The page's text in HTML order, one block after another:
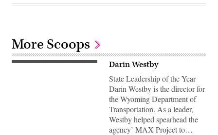
More Scoops
Darin Westby
State Leadership of the Year
Darin Westby is the director for
the Wyoming Department of
Transportation. As a leader,
Westby helped spearhead the
agency’ MAX Project to…